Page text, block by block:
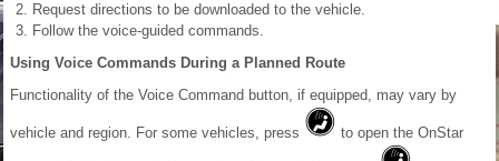
Request directions to be downloaded to the vehicle.
Follow the voice-guided commands.
Using Voice Commands During a Planned Route
Functionality of the Voice Command button, if equipped, may vary by
vehicle and region. For some vehicles, press to open the OnStar